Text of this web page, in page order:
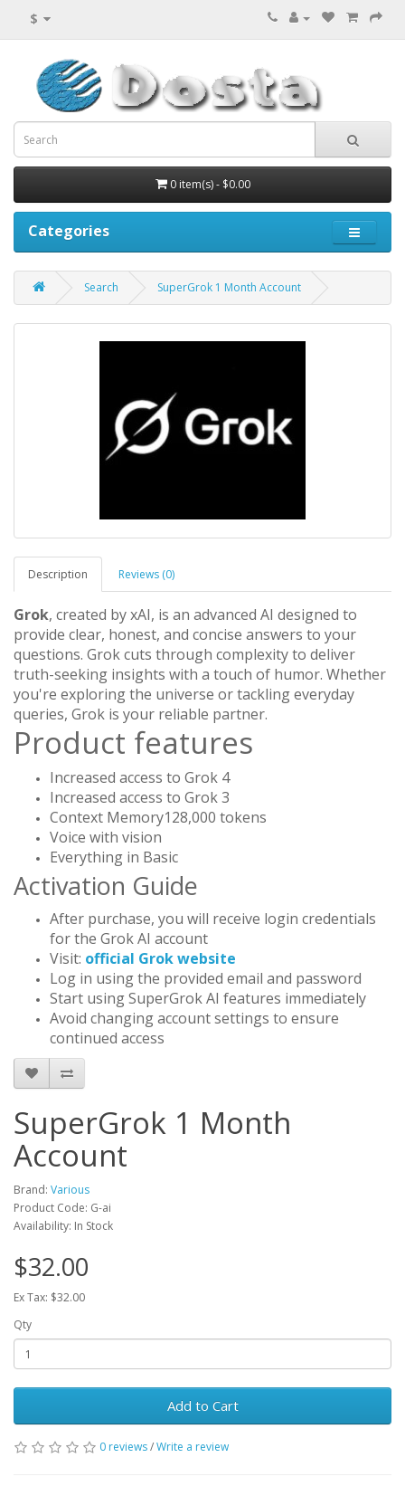
$
0 item(s) - $0.00
Categories
Search SuperGrok 1 Month Account
Description Reviews (0)
Grok, created by xAI, is an advanced AI designed to
provide clear, honest, and concise answers to your
questions. Grok cuts through complexity to deliver
truth-seeking insights with a touch of humor. Whether
you're exploring the universe or tackling everyday
queries, Grok is your reliable partner.
Product features
Increased access to Grok 4
Increased access to Grok 3
Context Memory128,000 tokens
Voice with vision
Everything in Basic
Activation Guide
After purchase, you will receive login credentials
for the Grok AI account
Visit: official Grok website
Log in using the provided email and password
Start using SuperGrok AI features immediately
Avoid changing account settings to ensure
continued access
SuperGrok 1 Month
Account
Brand: Various
Product Code: G-ai
Availability: In Stock
$32.00
Ex Tax: $32.00
Qty
Add to Cart
0 reviews/Write a review